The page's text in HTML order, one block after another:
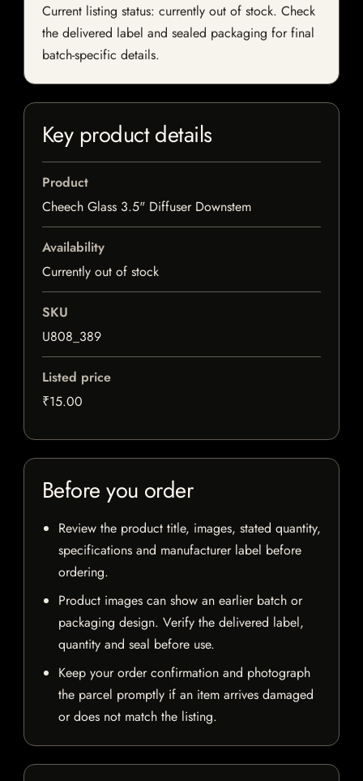
Current listing status: currently out of stock. Check
the delivered label and sealed packaging for final
batch-specific details.
Key product details
Product
Cheech Glass 3.5" Diffuser Downstem
Availability
Currently out of stock
SKU
U808_389
Listed price
₹15.00
Before you order
Review the product title, images, stated quantity,
specifications and manufacturer label before
ordering.
Product images can show an earlier batch or
packaging design. Verify the delivered label,
quantity and seal before use.
Keep your order confirmation and photograph
the parcel promptly if an item arrives damaged
or does not match the listing.